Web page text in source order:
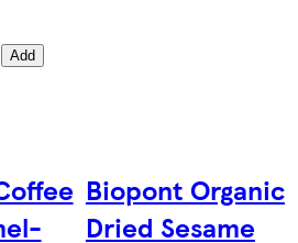
Add
Biopont Organic
Dried Sesame